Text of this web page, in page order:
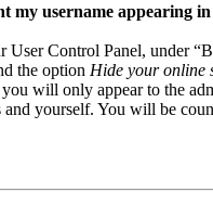
my username appearing
User Control Panel, under
the option Hide your online
will only appear to the
and yourself. You will be